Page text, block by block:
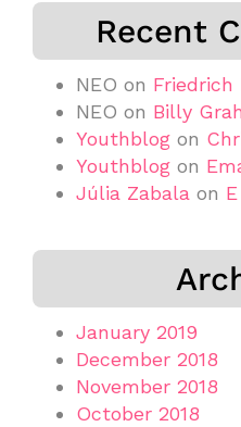
Recent
NEO on Friedrich
NEO on Billy
Youthblog on
Youthblog on
Júlia Zabala on
January 2019
December 2018
November 2018
October 2018